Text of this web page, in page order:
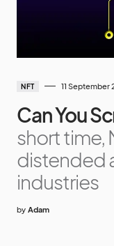
NFT 11 September
Can You
short time,
distended
industries
by Adam